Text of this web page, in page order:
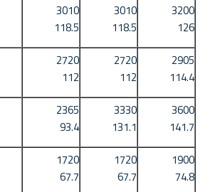
3010
118.5
3010
118.5
3200
126
2720
112
2720
112
2905
114.4
2365
93.4
3330
131.1
3600
141.7
1720
67.7
1720
67.7
1900
74.8